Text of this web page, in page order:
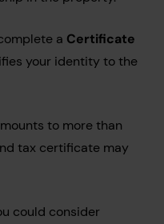
a Certificate
your identity to the
to more than
tax certificate may
could consider